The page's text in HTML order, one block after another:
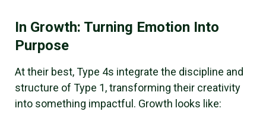
In Growth: Turning Emotion Into
Purpose
At their best, Type 4s integrate the discipline and
structure of Type 1, transforming their creativity
into something impactful. Growth looks like: